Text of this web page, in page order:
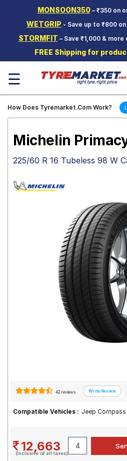
MONSOON350– ₹350 on
WETGRIP - Save up to ₹800
STORMFIT – Save ₹1,000 &
FREE Shipping for
Two-
Wheeler
Tyres
Wheels
Tyre
☰
How Does Tyremarket.Com Work?
Michelin
225/60 R 16 Tubeless 98 W
42 reviews
Compatible Vehicles : Jeep Compass
12,663
(Inclusive of all taxes)